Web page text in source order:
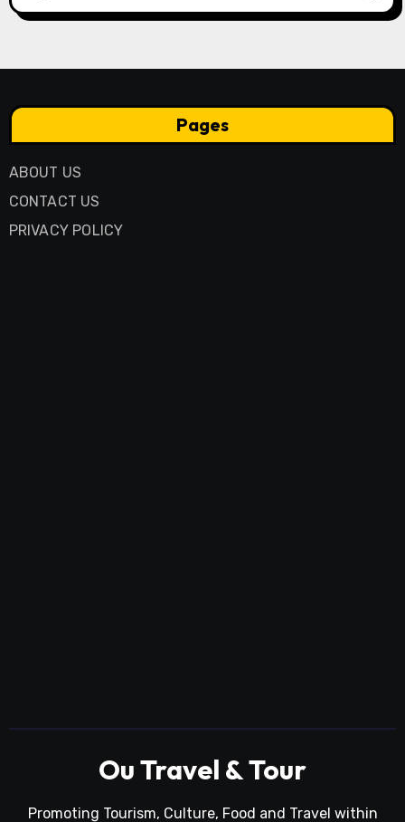
Pages
ABOUT US
CONTACT US
PRIVACY POLICY
Ou Travel & Tour
Promoting Tourism, Culture, Food and Travel within